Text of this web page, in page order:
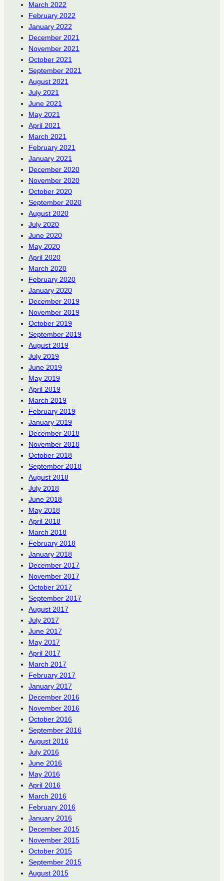
March 2022
February 2022
January 2022
December 2021
November 2021
October 2021
September 2021
August 2021
July 2021
June 2021
May 2021
April 2021
March 2021
February 2021
January 2021
December 2020
November 2020
October 2020
September 2020
August 2020
July 2020
June 2020
May 2020
April 2020
March 2020
February 2020
January 2020
December 2019
November 2019
October 2019
September 2019
August 2019
July 2019
June 2019
May 2019
April 2019
March 2019
February 2019
January 2019
December 2018
November 2018
October 2018
September 2018
August 2018
July 2018
June 2018
May 2018
April 2018
March 2018
February 2018
January 2018
December 2017
November 2017
October 2017
September 2017
August 2017
July 2017
June 2017
May 2017
April 2017
March 2017
February 2017
January 2017
December 2016
November 2016
October 2016
September 2016
August 2016
July 2016
June 2016
May 2016
April 2016
March 2016
February 2016
January 2016
December 2015
November 2015
October 2015
September 2015
August 2015